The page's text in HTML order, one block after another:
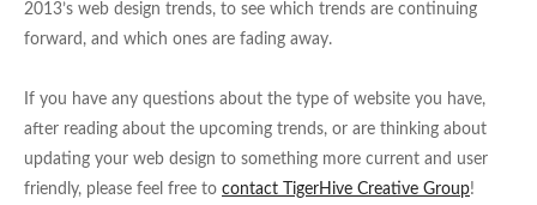
2013’s web design trends, to see which trends are continuing
forward, and which ones are fading away.
If you have any questions about the type of website you have,
after reading about the upcoming trends, or are thinking about
updating your web design to something more current and user
friendly, please feel free to contact TigerHive Creative Group!